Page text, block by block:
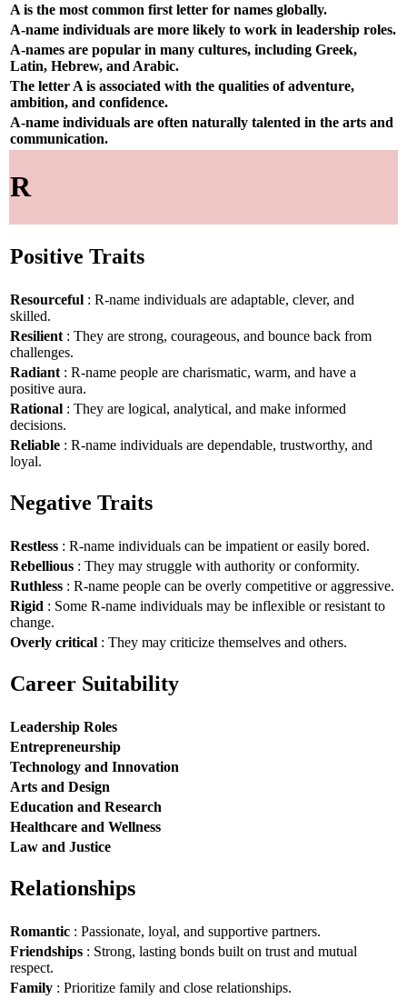
A is the most common first letter for names globally.
A-name individuals are more likely to work in leadership roles.
A-names are popular in many cultures, including Greek,
Latin, Hebrew, and Arabic.
The letter A is associated with the qualities of adventure,
ambition, and confidence.
A-name individuals are often naturally talented in the arts and
communication.
R
Positive Traits
Resourceful : R-name individuals are adaptable, clever, and
skilled.
Resilient : They are strong, courageous, and bounce back from
challenges.
Radiant : R-name people are charismatic, warm, and have a
positive aura.
Rational : They are logical, analytical, and make informed
decisions.
Reliable : R-name individuals are dependable, trustworthy, and
loyal.
Negative Traits
Restless : R-name individuals can be impatient or easily bored.
Rebellious : They may struggle with authority or conformity.
Ruthless : R-name people can be overly competitive or aggressive.
Rigid : Some R-name individuals may be inflexible or resistant to
change.
Overly critical : They may criticize themselves and others.
Career Suitability
Leadership Roles
Entrepreneurship
Technology and Innovation
Arts and Design
Education and Research
Healthcare and Wellness
Law and Justice
Relationships
Romantic : Passionate, loyal, and supportive partners.
Friendships : Strong, lasting bonds built on trust and mutual
respect.
Family : Prioritize family and close relationships.